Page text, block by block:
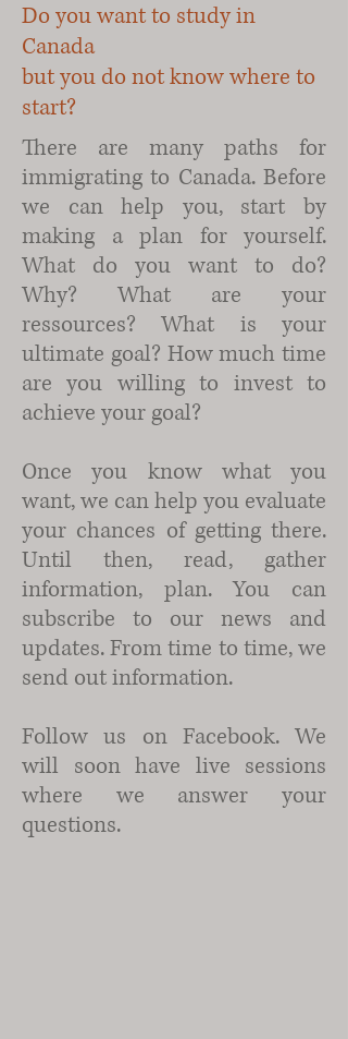
Do you want to study in
Canada
but you do not know where to
start?
There are many paths for
immigrating to Canada. Before
we can help you, start by
making a plan for yourself.
What do you want to do?
Why? What are your
ressources? What is your
ultimate goal? How much time
are you willing to invest to
achieve your goal?
Once you know what you
want, we can help you evaluate
your chances of getting there.
Until then, read, gather
information, plan. You can
subscribe to our news and
updates. From time to time, we
send out information.
Follow us on Facebook. We
will soon have live sessions
where we answer your
questions.